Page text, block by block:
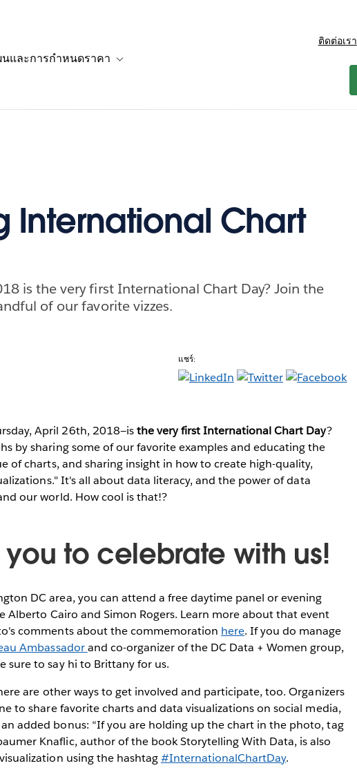
ชัน
นและการกำหนดราคา
ติดต่อเรา
International Chart
is the very first International Chart Day? Join the
of our favorite vizzes.
แชร์:
April 26th, 2018—isthe very first International Chart Day?
by sharing some of our favorite examples and educating the
of charts, and sharing insight in how to create high-quality,
It's all about data literacy, and the power of data
our world. How cool is that!?
you to celebrate with us!
DC area, you can attend a free daytime panel or evening
Alberto Cairo and Simon Rogers. Learn more about that event
comments about the commemoration here. If you do manage
Ambassadorand co-organizer of the DC Data + Women group,
sure to say hi to Brittany for us.
are other ways to get involved and participate, too. Organizers
to share favorite charts and data visualizations on social media,
an added bonus: “If you are holding up the chart in the photo, tag
Knaflic, author of the book Storytelling With Data, is also
using the hashtag#InternationalChartDay.